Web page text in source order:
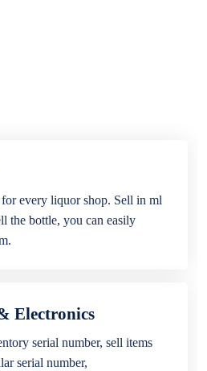
for every liquor shop. Sell in ml
the bottle, you can easily
Electronics
serial number, sell items
serial number,